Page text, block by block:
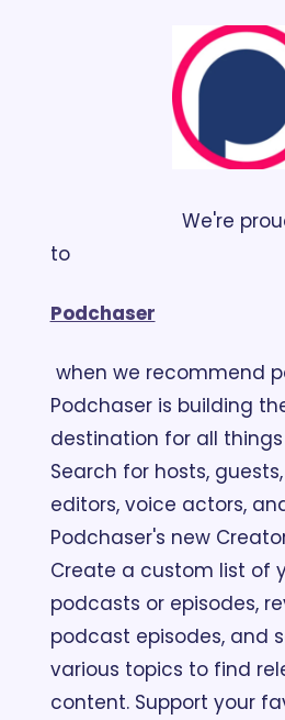
to
Podchaser
when we recommend
Podchaser is building
destination for all
Search for hosts,
editors, voice actors,
Podchaser's new
Create a custom list of
podcasts or episodes,
podcast episodes, and
various topics to find
content. Support your